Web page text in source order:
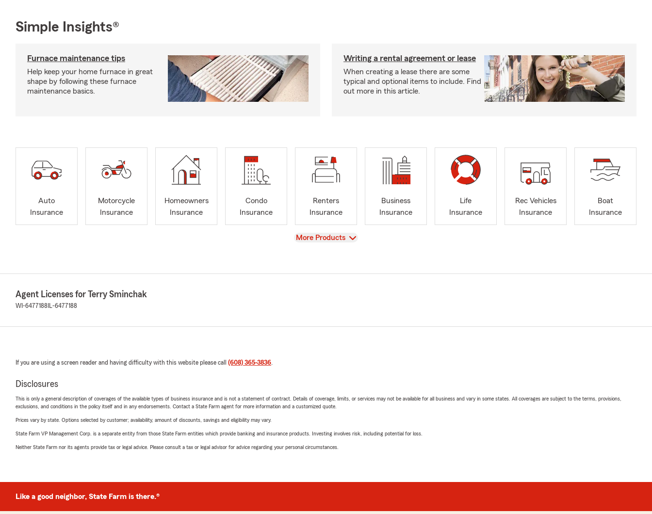
Simple Insights®
Furnace maintenance tips
Help keep your home furnace in great
shape by following these furnace
maintenance basics.
Writing a rental agreement or lease
When creating a lease there are some
typical and optional items to include. Find
out more in this article.
Auto
Insurance
Motorcycle
Insurance
Homeowners
Insurance
Condo
Insurance
Renters
Insurance
Business
Insurance
Life
Insurance
Rec Vehicles
Insurance
Boat
Insurance
View
More Products
Agent Licenses for Terry Sminchak
WI-6477188 IL-6477188
If you are using a screen reader and having difficulty with this website please call (608) 365-3836.
Disclosures
This is only a general description of coverages of the available types of business insurance and is not a statement of contract. Details of coverage, limits, or services may not be available for all business and vary in some states. All coverages are subject to the terms, provisions,
exclusions, and conditions in the policy itself and in any endorsements. Contact a State Farm agent for more information and a customized quote.
Prices vary by state. Options selected by customer; availability, amount of discounts, savings and eligibility may vary.
State Farm VP Management Corp. is a separate entity from those State Farm entities which provide banking and insurance products. Investing involves risk, including potential for loss.
Neither State Farm nor its agents provide tax or legal advice. Please consult a tax or legal advisor for advice regarding your personal circumstances.
Like a good neighbor, State Farm is there.®